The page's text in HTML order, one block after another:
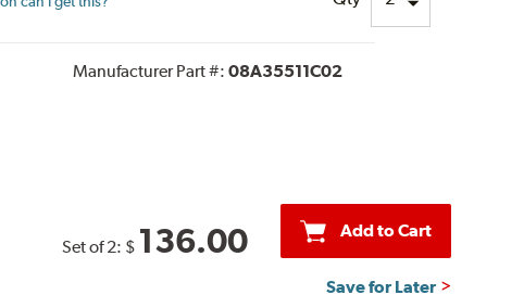
Manufacturer Part #: 08A35511C02
Set of 2: $ 136.00 Add to Cart
Save for Later